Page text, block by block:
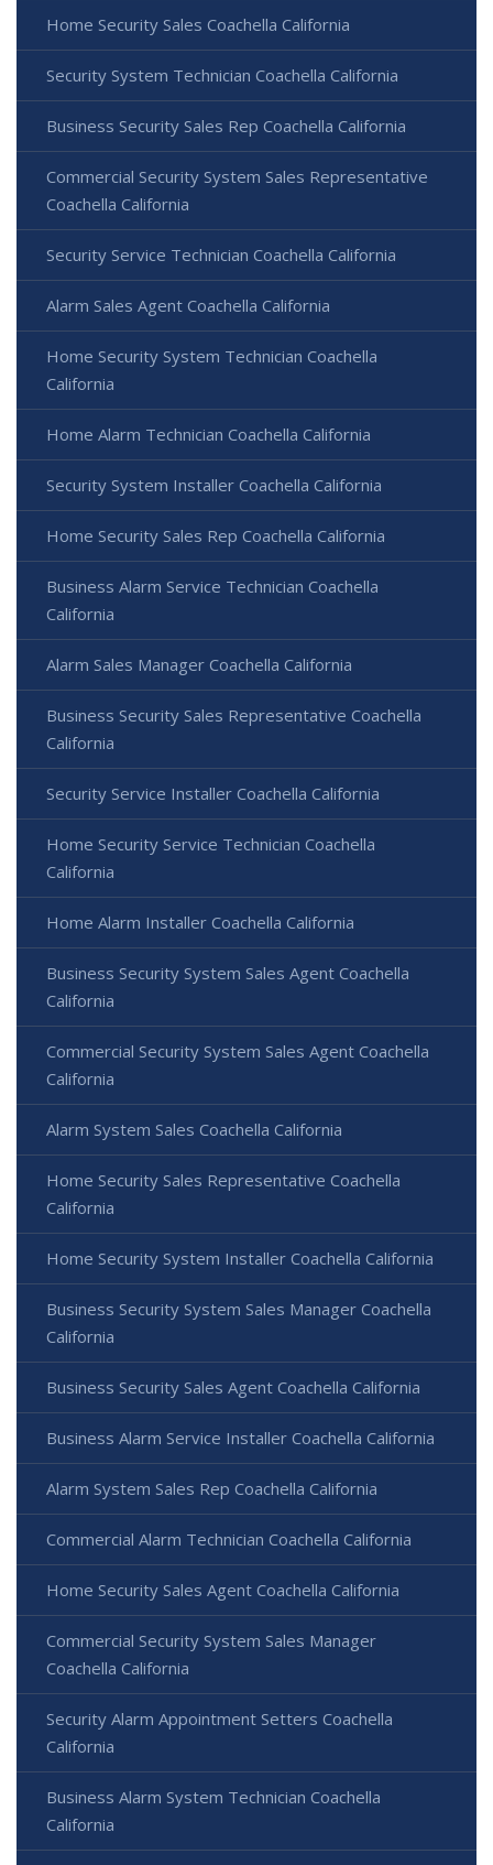
Home Security Sales Coachella California
Security System Technician Coachella California
Business Security Sales Rep Coachella California
Commercial Security System Sales Representative
Coachella California
Security Service Technician Coachella California
Alarm Sales Agent Coachella California
Home Security System Technician Coachella
California
Home Alarm Technician Coachella California
Security System Installer Coachella California
Home Security Sales Rep Coachella California
Business Alarm Service Technician Coachella
California
Alarm Sales Manager Coachella California
Business Security Sales Representative Coachella
California
Security Service Installer Coachella California
Home Security Service Technician Coachella
California
Home Alarm Installer Coachella California
Business Security System Sales Agent Coachella
California
Commercial Security System Sales Agent Coachella
California
Alarm System Sales Coachella California
Home Security Sales Representative Coachella
California
Home Security System Installer Coachella California
Business Security System Sales Manager Coachella
California
Business Security Sales Agent Coachella California
Business Alarm Service Installer Coachella California
Alarm System Sales Rep Coachella California
Commercial Alarm Technician Coachella California
Home Security Sales Agent Coachella California
Commercial Security System Sales Manager
Coachella California
Security Alarm Appointment Setters Coachella
California
Business Alarm System Technician Coachella
California